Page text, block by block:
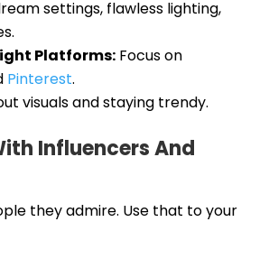
settings, flawless lighting,
Platforms: Focus on
Pinterest.
visuals and staying trendy.
Influencers And
they admire. Use that to your